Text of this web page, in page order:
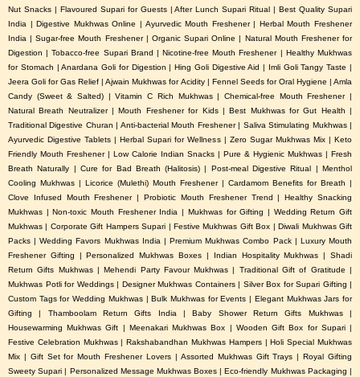
Nut Snacks | Flavoured Supari for Guests | After Lunch Supari Ritual | Best Quality Supari
India | Digestive Mukhwas Online | Ayurvedic Mouth Freshener | Herbal Mouth Freshener
India | Sugar-free Mouth Freshener | Organic Supari Online | Natural Mouth Freshener for
Digestion | Tobacco-free Supari Brand | Nicotine-free Mouth Freshener | Healthy Mukhwas
for Stomach | Anardana Goli for Digestion | Hing Goli Digestive Aid | Imli Goli Tangy Taste |
Jeera Goli for Gas Relief | Ajwain Mukhwas for Acidity | Fennel Seeds for Oral Hygiene | Amla
Candy (Sweet & Salted) | Vitamin C Rich Mukhwas | Chemical-free Mouth Freshener |
Natural Breath Neutralizer | Mouth Freshener for Kids | Best Mukhwas for Gut Health |
Traditional Digestive Churan | Anti-bacterial Mouth Freshener | Saliva Stimulating Mukhwas |
Ayurvedic Digestive Tablets | Herbal Supari for Wellness | Zero Sugar Mukhwas Mix | Keto
Friendly Mouth Freshener | Low Calorie Indian Snacks | Pure & Hygienic Mukhwas | Fresh
Breath Naturally | Cure for Bad Breath (Halitosis) | Post-meal Digestive Ritual | Menthol
Cooling Mukhwas | Licorice (Mulethi) Mouth Freshener | Cardamom Benefits for Breath |
Clove Infused Mouth Freshener | Probiotic Mouth Freshener Trend | Healthy Snacking
Mukhwas | Non-toxic Mouth Freshener India | Mukhwas for Gifting | Wedding Return Gift
Mukhwas | Corporate Gift Hampers Supari | Festive Mukhwas Gift Box | Diwali Mukhwas Gift
Packs | Wedding Favors Mukhwas India | Premium Mukhwas Combo Pack | Luxury Mouth
Freshener Gifting | Personalized Mukhwas Boxes | Indian Hospitality Mukhwas | Shadi
Return Gifts Mukhwas | Mehendi Party Favour Mukhwas | Traditional Gift of Gratitude |
Mukhwas Potli for Weddings | Designer Mukhwas Containers | Silver Box for Supari Gifting |
Custom Tags for Wedding Mukhwas | Bulk Mukhwas for Events | Elegant Mukhwas Jars for
Gifting | Thamboolam Return Gifts India | Baby Shower Return Gifts Mukhwas |
Housewarming Mukhwas Gift | Meenakari Mukhwas Box | Wooden Gift Box for Supari |
Festive Celebration Mukhwas | Rakshabandhan Mukhwas Hampers | Holi Special Mukhwas
Mix | Gift Set for Mouth Freshener Lovers | Assorted Mukhwas Gift Trays | Royal Gifting
Sweety Supari | Personalized Message Mukhwas Boxes | Eco-friendly Mukhwas Packaging |